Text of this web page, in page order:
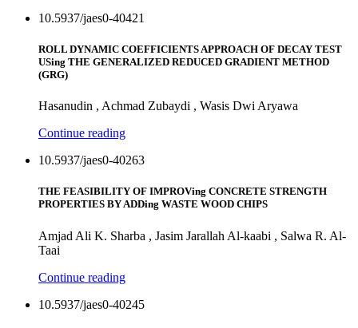
10.5937/jaes0-40421
ROLL DYNAMIC COEFFICIENTS APPROACH OF DECAY TEST
USing THE GENERALIZED REDUCED GRADIENT METHOD
(GRG)
Hasanudin , Achmad Zubaydi , Wasis Dwi Aryawa
Continue reading
10.5937/jaes0-40263
THE FEASIBILITY OF IMPROVing CONCRETE STRENGTH
PROPERTIES BY ADDing WASTE WOOD CHIPS
Amjad Ali K. Sharba , Jasim Jarallah Al-kaabi , Salwa R. Al-
Taai
Continue reading
10.5937/jaes0-40245